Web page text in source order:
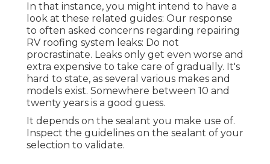
In that instance, you might intend to have a
look at these related guides: Our response
to often asked concerns regarding repairing
RV roofing system leaks: Do not
procrastinate. Leaks only get even worse and
extra expensive to take care of gradually. It's
hard to state, as several various makes and
models exist. Somewhere between 10 and
twenty years is a good guess.
It depends on the sealant you make use of.
Inspect the guidelines on the sealant of your
selection to validate.